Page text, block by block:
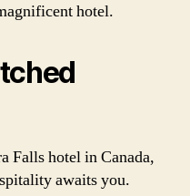
hotel.
Falls hotel in Canada,
awaits you.